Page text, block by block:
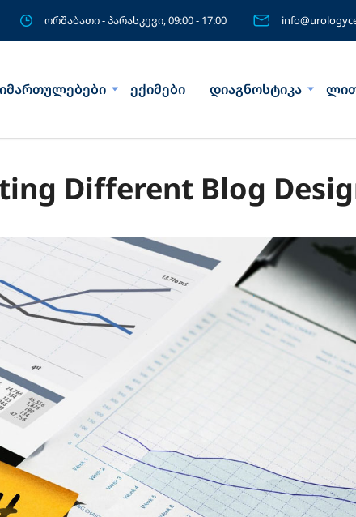
ორშაბათი - პარასკევი, 09:00 - 17:00
ექიმები დიაგნოსტიკა
Different Blog